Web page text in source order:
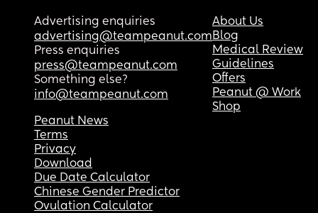
Advertising enquiries
advertising@teampeanut.com
Press enquiries
press@teampeanut.com
Something else?
info@teampeanut.com
About Us
Blog
Medical Review
Guidelines
Offers
Peanut @ Work
Shop
Peanut News
Terms
Privacy
Download
Due Date Calculator
Chinese Gender Predictor
Ovulation Calculator